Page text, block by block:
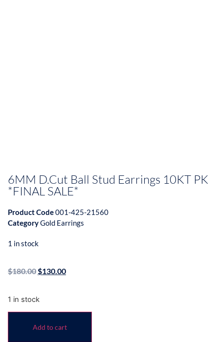
6MM D.Cut Ball Stud Earrings 10KT PK
*FINAL SALE*
Product Code001-425-21560
CategoryGold Earrings
1 in stock
$180.00$130.00
1 in stock
Add to cart